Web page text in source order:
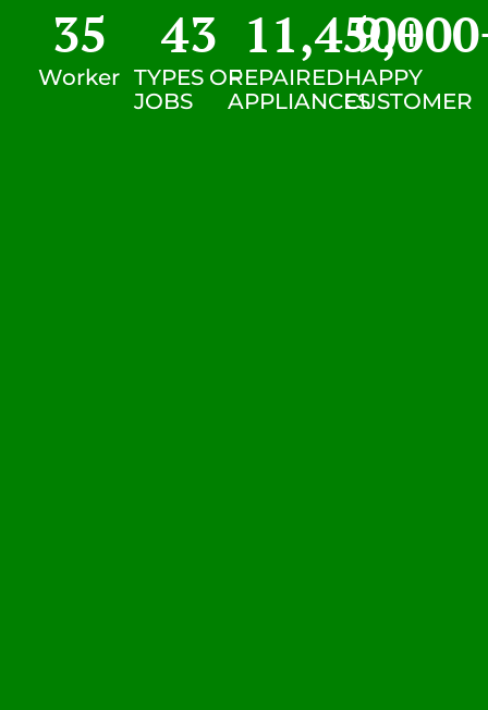
Worker
35
TYPES OF
JOBS
43
REPAIRED
APPLIANCES
11,450+
HAPPY
CUSTOMER
9,000